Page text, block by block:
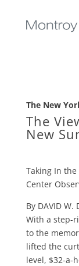
The New
The
New
Taking In the
Center
By DAVID W.
With a step-
to the
lifted the
level, $32-a-